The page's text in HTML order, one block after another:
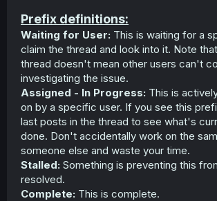
Prefix definitions:
Waiting for User: This is waiting for a
claim the thread and look into it. Note
thread doesn't mean other users can't
investigating the issue.
Assigned - In Progress: This is
on by a specific user. If you see this
last posts in the thread to see what's
done. Don't accidentally work on the
someone else and waste your time.
Stalled: Something is preventing this
resolved.
Complete: This is complete.